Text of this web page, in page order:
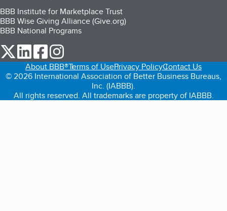
BBB Institute for Marketplace Trust
BBB Wise Giving Alliance (Give.org)
BBB National Programs
our Twitter (opens in a new tab)
our LinkedIn (opens in a new tab)
our Facebook (opens in a new tab)
About BBB®Terms of UsePrivacy PolicyContact Us
© 2026 International Association of Better Business Bureaus,
Inc. (IABBB).
All rights reserved. All trademarks are property of IABBB.